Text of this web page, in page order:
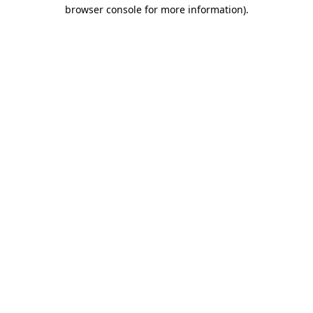
browser console for more information).